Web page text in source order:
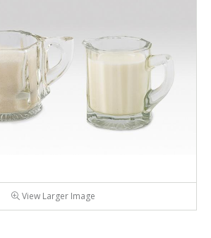
View Larger Image